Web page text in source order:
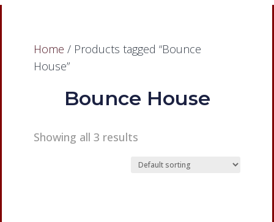
Home / Products tagged “Bounce
House”
Bounce House
Showing all 3 results